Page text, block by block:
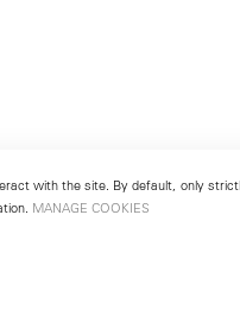
with the site. By default, only
MANAGE COOKIES